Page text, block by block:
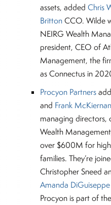
assets, addedChris
BrittonCCO. Wilde
NEIRG Wealth
president, CEO of
Management, the
as Connectus in
Procyon Partners
and Frank McKiernan
managing directors,
Wealth
over $600M for
families. They’re
Christopher Sneed
Amanda DiGuiseppe
Procyon is part of